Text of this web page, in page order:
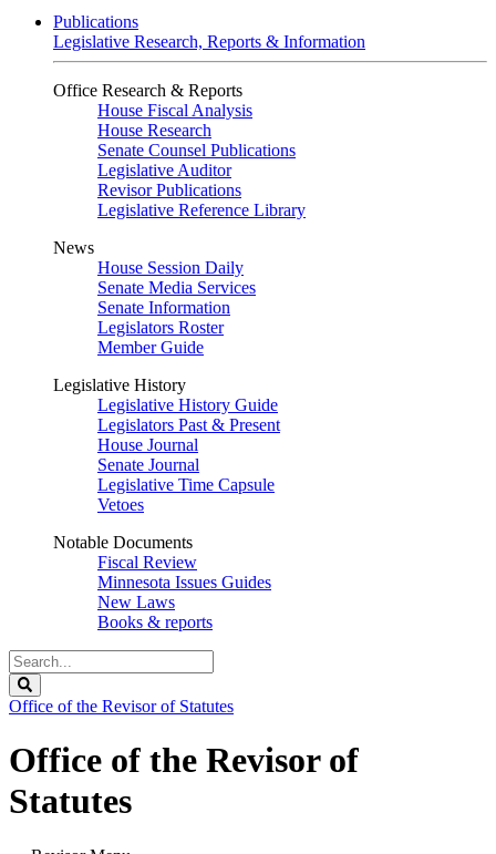
Publications
Legislative Research, Reports & Information
Office Research & Reports
House Fiscal Analysis
House Research
Senate Counsel Publications
Legislative Auditor
Revisor Publications
Legislative Reference Library
News
House Session Daily
Senate Media Services
Senate Information
Legislators Roster
Member Guide
Legislative History
Legislative History Guide
Legislators Past & Present
House Journal
Senate Journal
Legislative Time Capsule
Vetoes
Notable Documents
Fiscal Review
Minnesota Issues Guides
New Laws
Books & reports
Search
Legislature
Office of the Revisor of Statutes
Office of the Revisor of
Statutes